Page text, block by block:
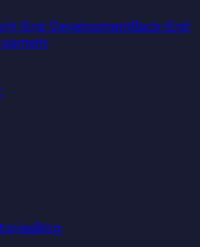
End DevelopmentBack-End
Blog